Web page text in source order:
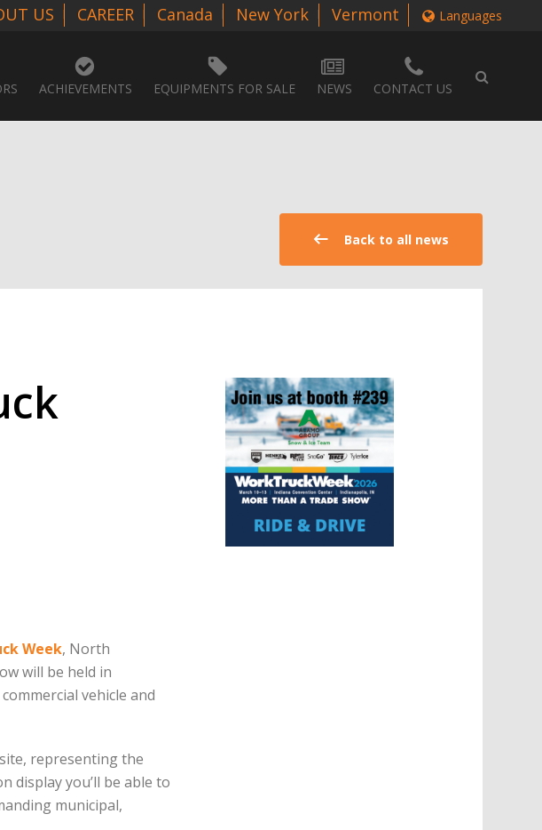
US CAREER Canada New York Vermont Languages
ACHIEVEMENTS EQUIPMENTS FOR SALE NEWS CONTACT US
Back to all news
Week, North
will be held in
vehicle and
representing the
display you’ll be able to
municipal,